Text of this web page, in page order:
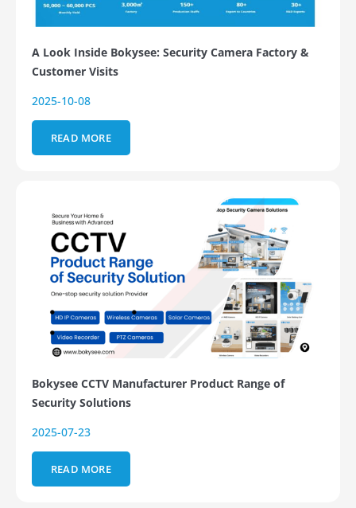
A Look Inside Bokysee: Security Camera Factory &
Customer Visits
2025-10-08
READ MORE
Bokysee CCTV Manufacturer Product Range of
Security Solutions
2025-07-23
READ MORE